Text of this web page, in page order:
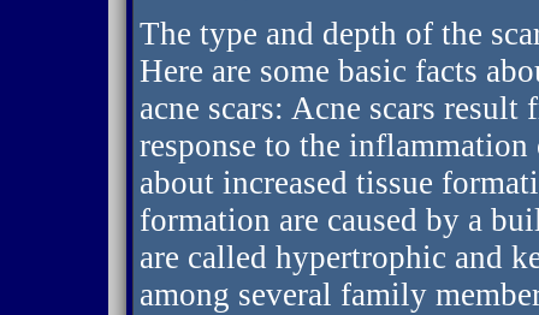
The type and depth of the
Here are some basic facts
acne scars: Acne scars
response to the
about increased tissue
formation are caused by a
are called hypertrophic and
among several family